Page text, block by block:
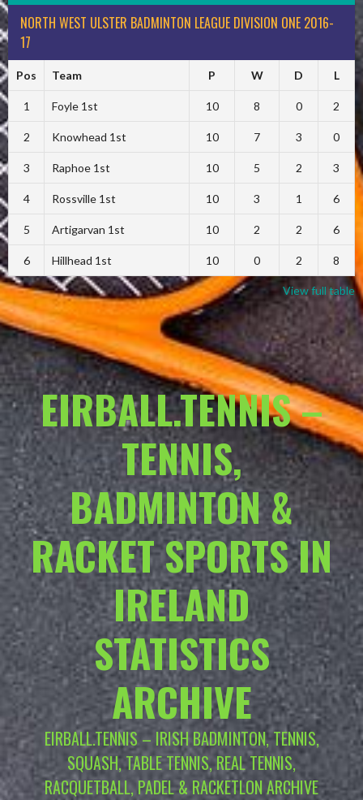
NORTH WEST ULSTER BADMINTON LEAGUE DIVISION ONE 2016-
17
Pos Team P W D L
1 Foyle 1st 10 8 0 2
2 Knowhead 1st 10 7 3 0
3 Raphoe 1st 10 5 2 3
4 Rossville 1st 10 3 1 6
5 Artigarvan 1st 10 2 2 6
6 Hillhead 1st 10 0 2 8
View full table
EIRBALL.TENNIS –
TENNIS,
BADMINTON &
RACKET SPORTS IN
IRELAND
STATISTICS
ARCHIVE
EIRBALL.TENNIS – IRISH BADMINTON, TENNIS,
SQUASH, TABLE TENNIS, REAL TENNIS,
RACQUETBALL, PADEL & RACKETLON ARCHIVE